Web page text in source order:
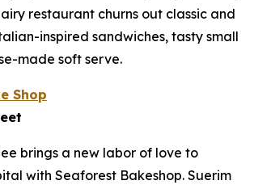
restaurant churns out classic and
inspired sandwiches, tasty small
made soft serve.
Shop
brings a new labor of love to
with Seaforest Bakeshop. Suerim